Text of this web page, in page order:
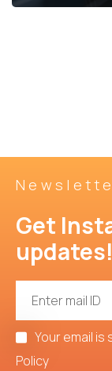
Get
updates!
Your email is
Policy